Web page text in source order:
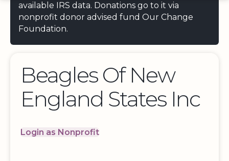
available IRS data. Donations go to it via
nonprofit donor advised fund Our Change
Foundation.
Beagles Of New
England States Inc
Login as Nonprofit